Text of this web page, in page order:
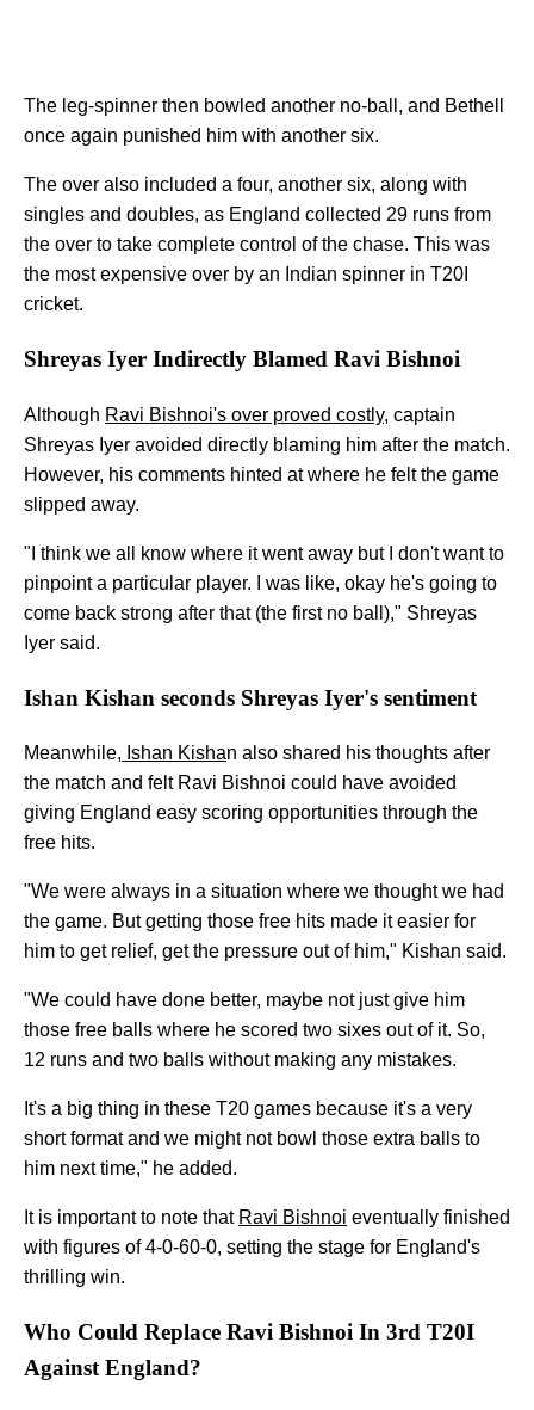
The leg-spinner then bowled another no-ball, and Bethell
once again punished him with another six.
The over also included a four, another six, along with
singles and doubles, as England collected 29 runs from
the over to take complete control of the chase. This was
the most expensive over by an Indian spinner in T20I
cricket.
Shreyas Iyer Indirectly Blamed Ravi Bishnoi
Although Ravi Bishnoi's over proved costly, captain
Shreyas Iyer avoided directly blaming him after the match.
However, his comments hinted at where he felt the game
slipped away.
"I think we all know where it went away but I don't want to
pinpoint a particular player. I was like, okay he's going to
come back strong after that (the first no ball)," Shreyas
Iyer said.
Ishan Kishan seconds Shreyas Iyer's sentiment
Meanwhile, Ishan Kishan also shared his thoughts after
the match and felt Ravi Bishnoi could have avoided
giving England easy scoring opportunities through the
free hits.
"We were always in a situation where we thought we had
the game. But getting those free hits made it easier for
him to get relief, get the pressure out of him," Kishan said.
"We could have done better, maybe not just give him
those free balls where he scored two sixes out of it. So,
12 runs and two balls without making any mistakes.
It's a big thing in these T20 games because it's a very
short format and we might not bowl those extra balls to
him next time," he added.
It is important to note that Ravi Bishnoi eventually finished
with figures of 4-0-60-0, setting the stage for England's
thrilling win.
Who Could Replace Ravi Bishnoi In 3rd T20I
Against England?